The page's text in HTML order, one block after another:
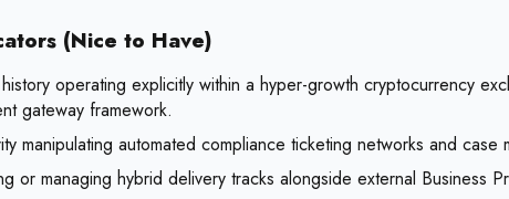
(Nice to Have)
operating explicitly within a hyper-growth cryptocurrency
gateway framework.
manipulating automated compliance ticketing networks and case
or managing hybrid delivery tracks alongside external